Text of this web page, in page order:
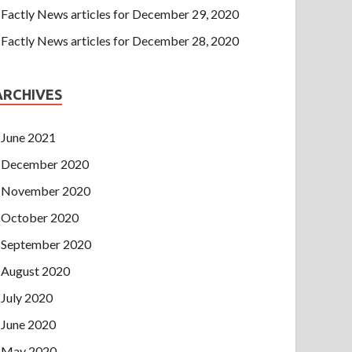
Factly News articles for December 29, 2020
Factly News articles for December 28, 2020
June 2021
December 2020
November 2020
October 2020
September 2020
August 2020
July 2020
June 2020